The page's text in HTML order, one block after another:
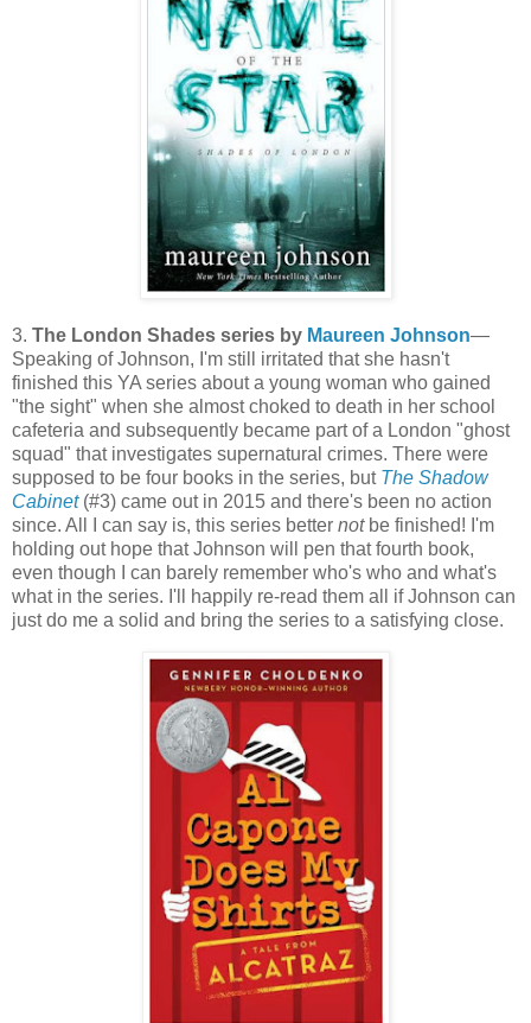
3. The London Shades series by Maureen Johnson—
Speaking of Johnson, I'm still irritated that she hasn't
finished this YA series about a young woman who gained
"the sight" when she almost choked to death in her school
cafeteria and subsequently became part of a London "ghost
squad" that investigates supernatural crimes. There were
supposed to be four books in the series, but The Shadow
Cabinet(#3) came out in 2015 and there's been no action
since. All I can say is, this series better notbe finished! I'm
holding out hope that Johnson will pen that fourth book,
even though I can barely remember who's who and what's
what in the series. I'll happily re-read them all if Johnson can
just do me a solid and bring the series to a satisfying close.